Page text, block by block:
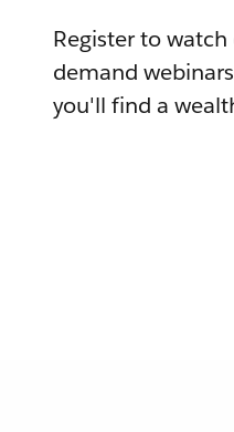
Register to
demand
you'll find a